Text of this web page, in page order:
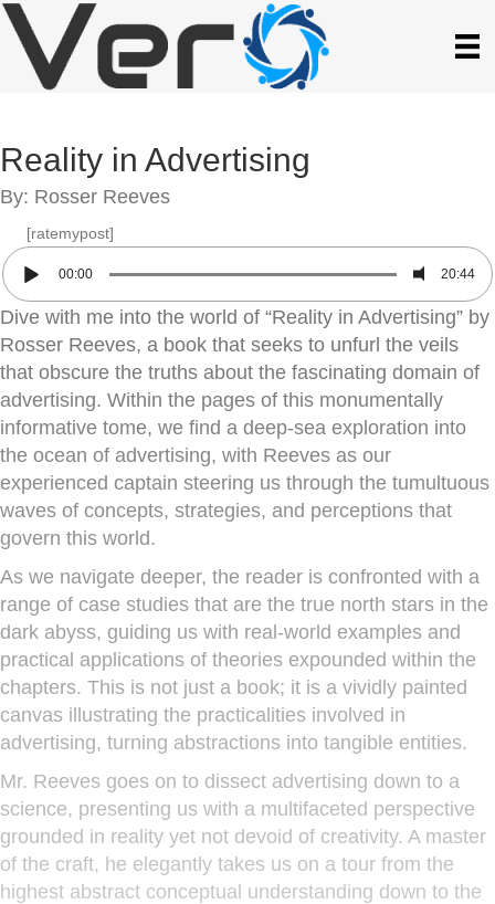
Reality in Advertising
By: Rosser Reeves
[ratemypost]
00:00 20:44
Dive with me into the world of “Reality in Advertising” by
Rosser Reeves, a book that seeks to unfurl the veils
that obscure the truths about the fascinating domain of
advertising. Within the pages of this monumentally
informative tome, we find a deep-sea exploration into
the ocean of advertising, with Reeves as our
experienced captain steering us through the tumultuous
waves of concepts, strategies, and perceptions that
govern this world.
As we navigate deeper, the reader is confronted with a
range of case studies that are the true north stars in the
dark abyss, guiding us with real-world examples and
practical applications of theories expounded within the
chapters. This is not just a book; it is a vividly painted
canvas illustrating the practicalities involved in
advertising, turning abstractions into tangible entities.
Mr. Reeves goes on to dissect advertising down to a
science, presenting us with a multifaceted perspective
grounded in reality yet not devoid of creativity. A master
of the craft, he elegantly takes us on a tour from the
highest abstract conceptual understanding down to the